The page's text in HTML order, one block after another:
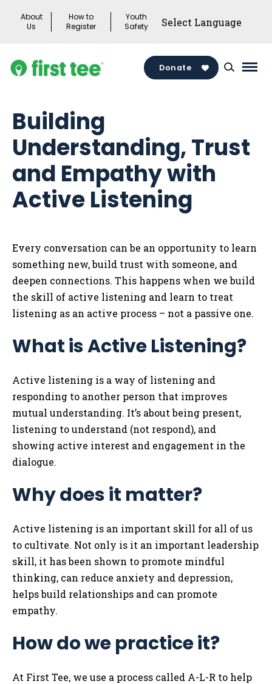
About
Us
How to
Register
Youth
Safety
Donate
Building
Understanding, Trust
and Empathy with
Active Listening
Every conversation can be an opportunity to learn
something new, build trust with someone, and
deepen connections. This happens when we build
the skill of active listening and learn to treat
listening as an active process – not a passive one.
What is Active Listening?
Active listening is a way of listening and
responding to another person that improves
mutual understanding. It’s about being present,
listening to understand (not respond), and
showing active interest and engagement in the
dialogue.
Why does it matter?
Active listening is an important skill for all of us
to cultivate. Not only is it an important leadership
skill, it has been shown to promote mindful
thinking, can reduce anxiety and depression,
helps build relationships and can promote
empathy.
How do we practice it?
At First Tee, we use a process called A-L-R to help